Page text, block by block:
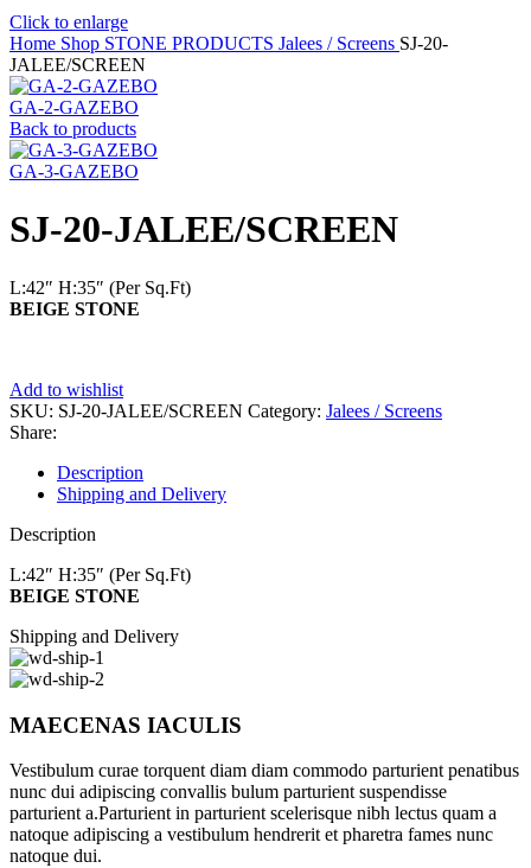
Click to enlarge
Home Shop STONE PRODUCTS Jalees / Screens SJ-20-
JALEE/SCREEN
GA-2-GAZEBO
Back to products
GA-3-GAZEBO
SJ-20-JALEE/SCREEN
L:42″ H:35″ (Per Sq.Ft)
BEIGE STONE
Add to wishlist
SKU: SJ-20-JALEE/SCREEN Category: Jalees / Screens
Share:
Description
Shipping and Delivery
Description
L:42″ H:35″ (Per Sq.Ft)
BEIGE STONE
Shipping and Delivery
MAECENAS IACULIS
Vestibulum curae torquent diam diam commodo parturient penatibus
nunc dui adipiscing convallis bulum parturient suspendisse
parturient a.Parturient in parturient scelerisque nibh lectus quam a
natoque adipiscing a vestibulum hendrerit et pharetra fames nunc
natoque dui.